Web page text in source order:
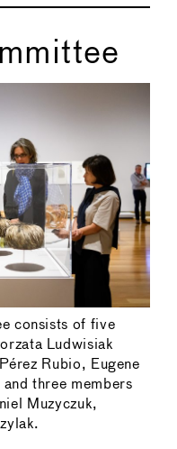
consists of five
Ludwisiak
Rubio, Eugene
three members
Muzyczuk,